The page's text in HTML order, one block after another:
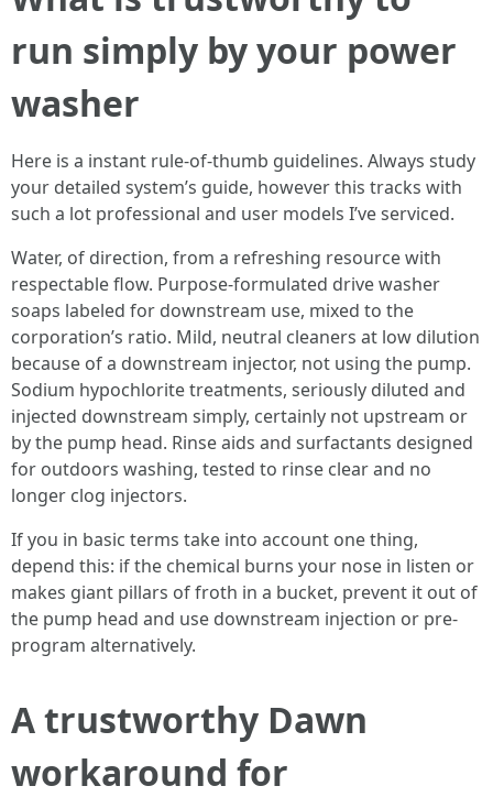
run simply by your power
washer
Here is a instant rule-of-thumb guidelines. Always study
your detailed system’s guide, however this tracks with
such a lot professional and user models I’ve serviced.
Water, of direction, from a refreshing resource with
respectable flow. Purpose-formulated drive washer
soaps labeled for downstream use, mixed to the
corporation’s ratio. Mild, neutral cleaners at low dilution
because of a downstream injector, not using the pump.
Sodium hypochlorite treatments, seriously diluted and
injected downstream simply, certainly not upstream or
by the pump head. Rinse aids and surfactants designed
for outdoors washing, tested to rinse clear and no
longer clog injectors.
If you in basic terms take into account one thing,
depend this: if the chemical burns your nose in listen or
makes giant pillars of froth in a bucket, prevent it out of
the pump head and use downstream injection or pre-
program alternatively.
A trustworthy Dawn
workaround for